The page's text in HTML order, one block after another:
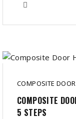
COMPOSITE
COMPOSITE
5 STEPS